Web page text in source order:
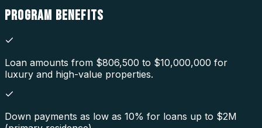
PROGRAM BENEFITS
Loan amounts from $806,500 to $10,000,000 for
luxury and high-value properties.
Down payments as low as 10% for loans up to $2M